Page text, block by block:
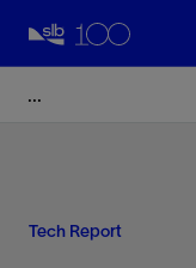
Tech Report
Facebook